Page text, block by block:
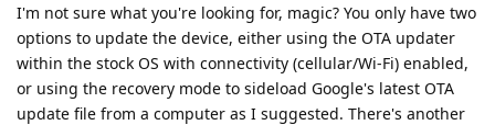
I'm not sure what you're looking for, magic? You only have two
options to update the device, either using the OTA updater
within the stock OS with connectivity (cellular/Wi-Fi) enabled,
or using the recovery mode to sideload Google's latest OTA
update file from a computer as I suggested. There's another